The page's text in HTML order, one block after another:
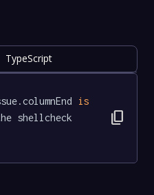
TypeScript
is
shellcheck
content_copy